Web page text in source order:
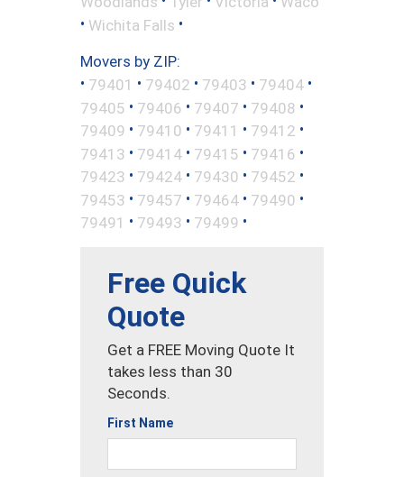
• Wichita Falls •
Movers by ZIP:
• 79401 • 79402 • 79403 • 79404 •
79405 • 79406 • 79407 • 79408 •
79409 • 79410 • 79411 • 79412 •
79413 • 79414 • 79415 • 79416 •
79423 • 79424 • 79430 • 79452 •
79453 • 79457 • 79464 • 79490 •
79491 • 79493 • 79499 •
Free Quick
Quote
Get a FREE Moving Quote It
takes less than 30
Seconds.
First Name